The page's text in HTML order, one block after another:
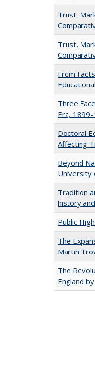
Trust,
Trust,
From
Three
Era,
Doctoral
Affecting
Beyond
University
Tradition
history
Public
The
Martin
The
England